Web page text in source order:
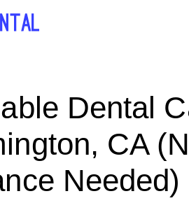
Dental
CA
Needed)